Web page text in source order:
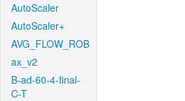
AutoScaler
AutoScaler+
AVG_FLOW_ROB
ax_v2
B-ad-60-4-final-
C-T